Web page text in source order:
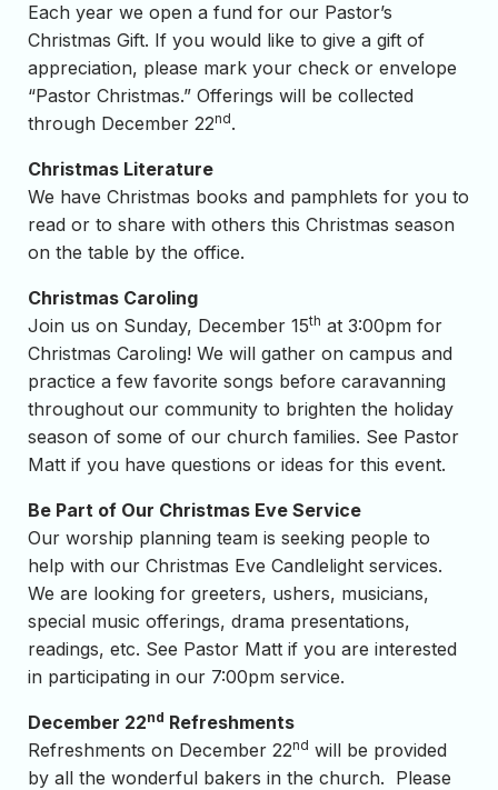
Each year we open a fund for our Pastor’s
Christmas Gift. If you would like to give a gift of
appreciation, please mark your check or envelope
“Pastor Christmas.” Offerings will be collected
through December 22nd.
Christmas Literature
We have Christmas books and pamphlets for you to
read or to share with others this Christmas season
on the table by the office.
Christmas Caroling
Join us on Sunday, December 15th at 3:00pm for
Christmas Caroling! We will gather on campus and
practice a few favorite songs before caravanning
throughout our community to brighten the holiday
season of some of our church families. See Pastor
Matt if you have questions or ideas for this event.
Be Part of Our Christmas Eve Service
Our worship planning team is seeking people to
help with our Christmas Eve Candlelight services.
We are looking for greeters, ushers, musicians,
special music offerings, drama presentations,
readings, etc. See Pastor Matt if you are interested
in participating in our 7:00pm service.
December 22nd Refreshments
Refreshments on December 22nd will be provided
by all the wonderful bakers in the church. Please